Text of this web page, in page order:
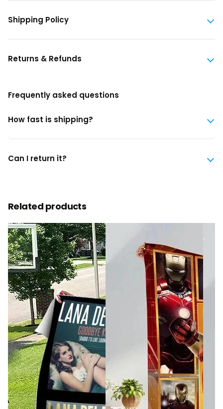
Shipping Policy
Returns & Refunds
Frequently asked questions
How fast is shipping?
Can I return it?
Related products